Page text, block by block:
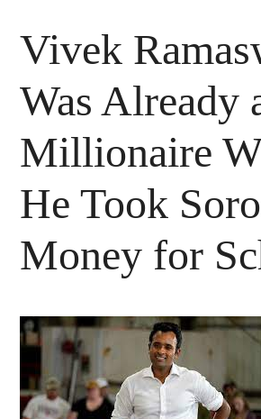
Vivek
Was Already
Millionaire
He Took
Money for